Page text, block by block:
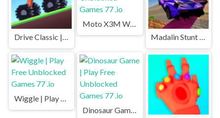
Drive Classic | Play Free Unblocked Games 77 .io
Moto X3M Winter | Play Free Unblocked Games 77 .io
Madalin Stunt Cars | Play Free Unblocked Games 77 .io